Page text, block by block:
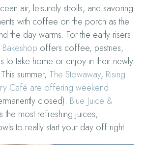
air, leisurely strolls, and savoring
with coffee on the porch as the
the day warms. For the early risers
Bakeshop offers coffee, pastries,
to take home or enjoy in their newly
summer, The Stowaway, Rising
Café are offering weekend
closed). Blue Juice &
the most refreshing juices,
to really start your day off right.